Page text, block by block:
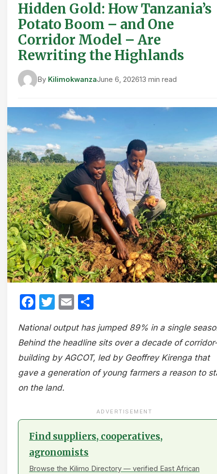
Hidden Gold: How Tanzania’s
Potato Boom – and One
Corridor Model – Are
Rewriting the Highlands
By KilimokwanzaJune 6, 202613 min read
Facebook
Twitter
Email
National output has jumped 89% in a single
Behind the headline sits over a decade of
building by AGCOT, led by Geoffrey Kirenga that
gave a generation of young farmers a reason to
on the land.
ADVERTISEMENT
Find suppliers, cooperatives,
agronomists
Browse the Kilimo Directory — verified East African